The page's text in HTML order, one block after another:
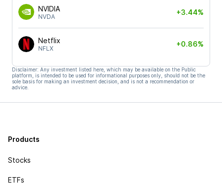
NVIDIA
NVDA
+3.44%
Netflix
NFLX
+0.86%
Disclaimer: Any investment listed here, which may be available on the Public
platform, is intended to be used for informational purposes only, should not be the
sole basis for making an investment decision, and is not a recommendation or
advice.
Products
Stocks
ETFs